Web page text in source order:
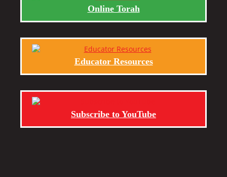
Online Torah
Educator Resources
Subscribe to YouTube